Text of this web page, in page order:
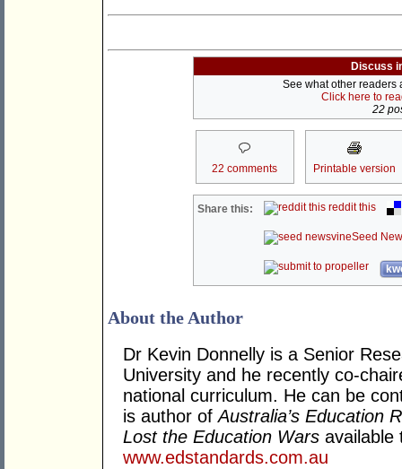
Discuss
See what other readers
Click here to
22
22 comments Printable version
Share this: reddit this
Seed
About the Author
Dr Kevin Donnelly is a Senior
University and he recently co-
national curriculum. He can be
is author ofAustralia’s Education
Lost the Education Wars available
www.edstandards.com.au